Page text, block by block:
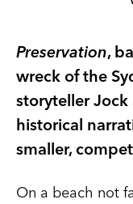
Preservation,
wreck of the
storyteller
historical
smaller,
On a beach not